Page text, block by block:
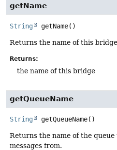
getName
String getName()
Returns the name of this
Returns:
the name of this bridge
getQueueName
String getQueueName()
Returns the name of the
messages from.